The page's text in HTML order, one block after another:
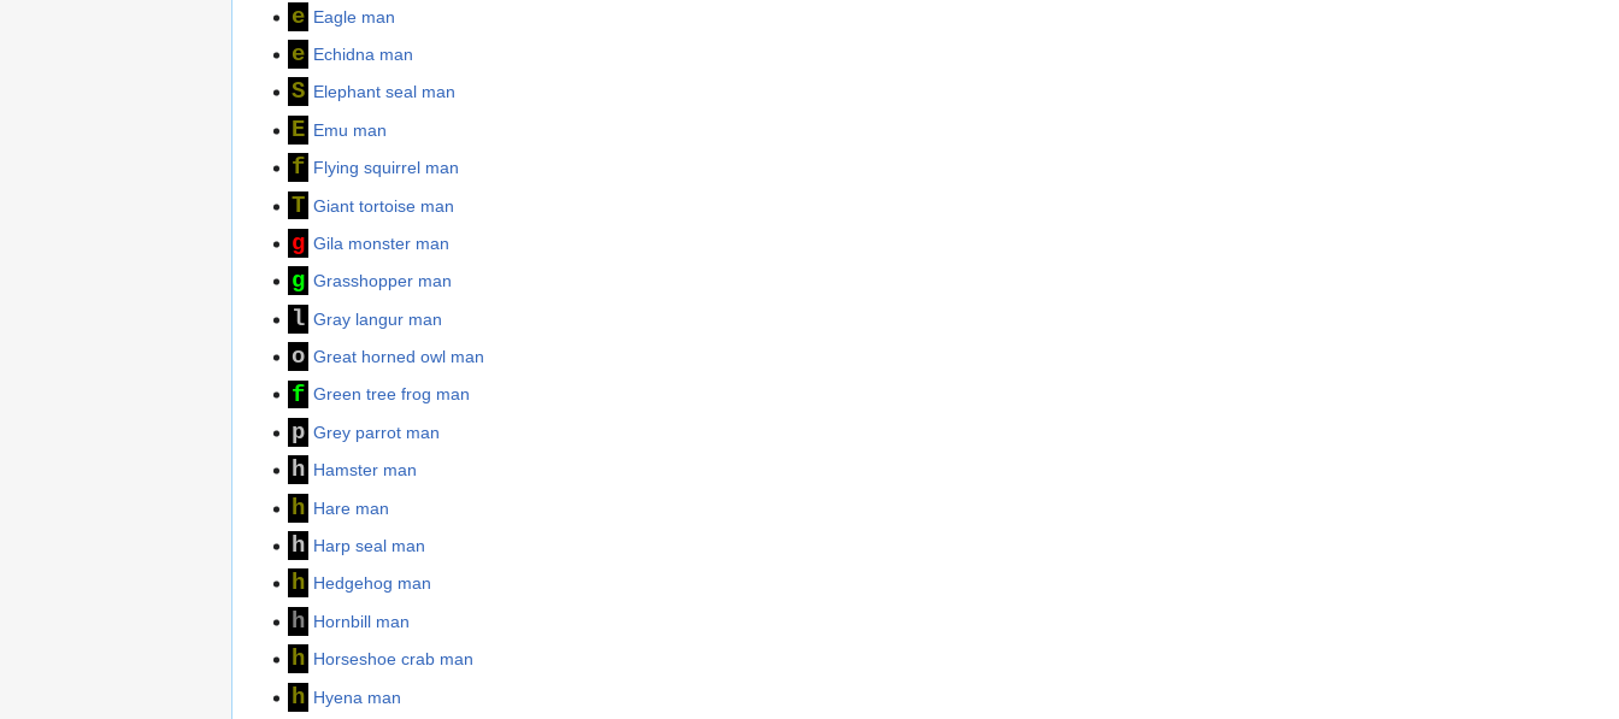
e Eagle man
e Echidna man
S Elephant seal man
E Emu man
f Flying squirrel man
T Giant tortoise man
g Gila monster man
g Grasshopper man
l Gray langur man
o Great horned owl man
f Green tree frog man
p Grey parrot man
h Hamster man
h Hare man
h Harp seal man
h Hedgehog man
h Hornbill man
h Horseshoe crab man
h Hyena man